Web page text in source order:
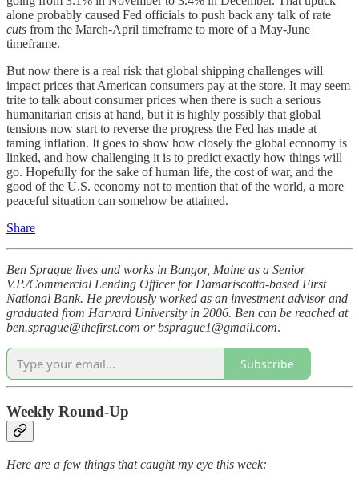
alone probably caused Fed officials to push back any talk of rate
cuts from the March-April timeframe to more of a May-June
timeframe.
But now there is a real risk that global shipping challenges will
impact prices that American consumers pay at the store. It may seem
trite to talk about consumer prices when there is such a serious
humanitarian crisis at hand, but it is highly possibly that global
tensions now start to reverse the progress the Fed has made at
taming inflation. It goes to show how closely the global economy is
linked, and how challenging it is to predict exactly how things will
go. Hopefully for the sake of human life, the cost of war, and the
good of the U.S. economy not to mention that of the world, a more
peaceful situation can somehow be attained.
Share
Ben Sprague lives and works in Bangor, Maine as a Senior
V.P./Commercial Lending Officer for Damariscotta-based First
National Bank. He previously worked as an investment advisor and
graduated from Harvard University in 2006. Ben can be reached at
ben.sprague@thefirst.com or bsprague1@gmail.com.
Subscribe
Weekly Round-Up
Here are a few things that caught my eye this week: